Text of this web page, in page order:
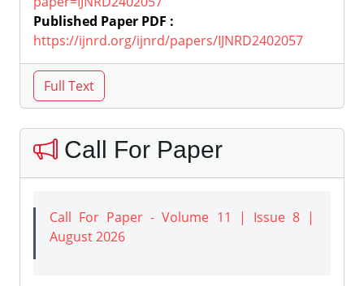
Published Paper PDF :
https://ijnrd.org/ijnrd/papers/IJNRD2402057
Call For Paper
Call For Paper - Volume 11 | Issue 8 |
August 2026